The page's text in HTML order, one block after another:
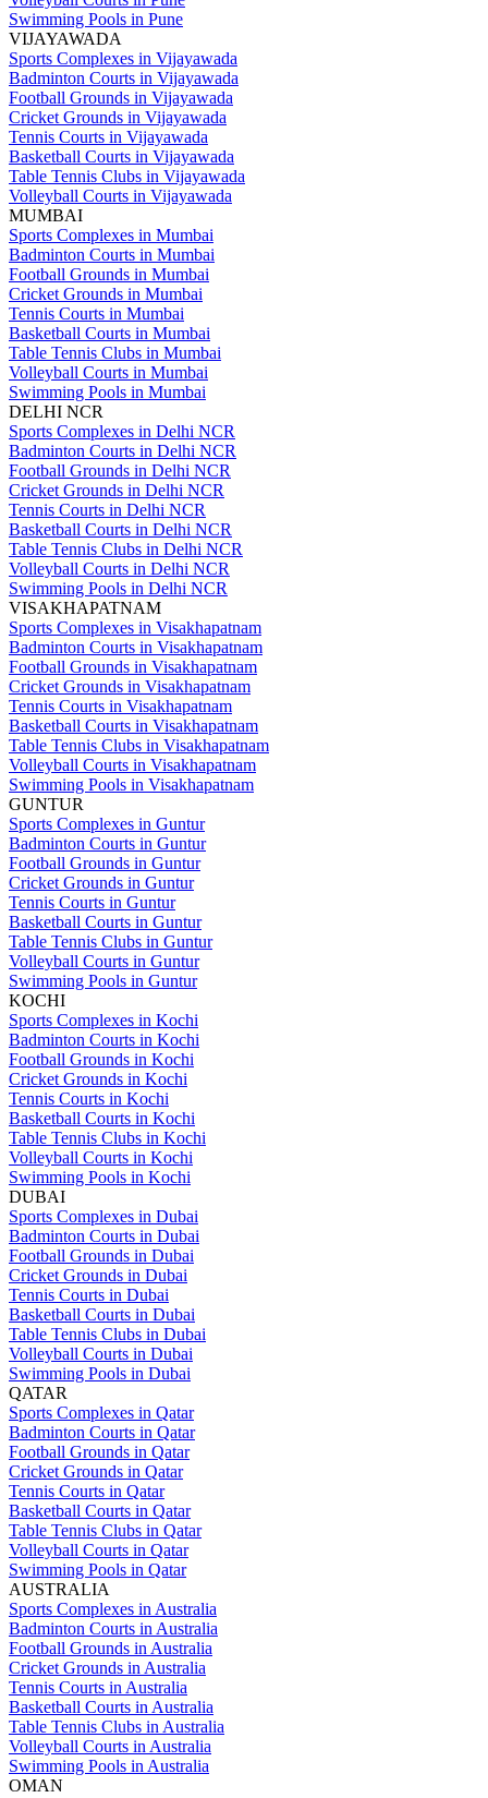
Swimming Pools in Pune
VIJAYAWADA
Sports Complexes in Vijayawada
Badminton Courts in Vijayawada
Football Grounds in Vijayawada
Cricket Grounds in Vijayawada
Tennis Courts in Vijayawada
Basketball Courts in Vijayawada
Table Tennis Clubs in Vijayawada
Volleyball Courts in Vijayawada
MUMBAI
Sports Complexes in Mumbai
Badminton Courts in Mumbai
Football Grounds in Mumbai
Cricket Grounds in Mumbai
Tennis Courts in Mumbai
Basketball Courts in Mumbai
Table Tennis Clubs in Mumbai
Volleyball Courts in Mumbai
Swimming Pools in Mumbai
DELHI NCR
Sports Complexes in Delhi NCR
Badminton Courts in Delhi NCR
Football Grounds in Delhi NCR
Cricket Grounds in Delhi NCR
Tennis Courts in Delhi NCR
Basketball Courts in Delhi NCR
Table Tennis Clubs in Delhi NCR
Volleyball Courts in Delhi NCR
Swimming Pools in Delhi NCR
VISAKHAPATNAM
Sports Complexes in Visakhapatnam
Badminton Courts in Visakhapatnam
Football Grounds in Visakhapatnam
Cricket Grounds in Visakhapatnam
Tennis Courts in Visakhapatnam
Basketball Courts in Visakhapatnam
Table Tennis Clubs in Visakhapatnam
Volleyball Courts in Visakhapatnam
Swimming Pools in Visakhapatnam
GUNTUR
Sports Complexes in Guntur
Badminton Courts in Guntur
Football Grounds in Guntur
Cricket Grounds in Guntur
Tennis Courts in Guntur
Basketball Courts in Guntur
Table Tennis Clubs in Guntur
Volleyball Courts in Guntur
Swimming Pools in Guntur
KOCHI
Sports Complexes in Kochi
Badminton Courts in Kochi
Football Grounds in Kochi
Cricket Grounds in Kochi
Tennis Courts in Kochi
Basketball Courts in Kochi
Table Tennis Clubs in Kochi
Volleyball Courts in Kochi
Swimming Pools in Kochi
DUBAI
Sports Complexes in Dubai
Badminton Courts in Dubai
Football Grounds in Dubai
Cricket Grounds in Dubai
Tennis Courts in Dubai
Basketball Courts in Dubai
Table Tennis Clubs in Dubai
Volleyball Courts in Dubai
Swimming Pools in Dubai
QATAR
Sports Complexes in Qatar
Badminton Courts in Qatar
Football Grounds in Qatar
Cricket Grounds in Qatar
Tennis Courts in Qatar
Basketball Courts in Qatar
Table Tennis Clubs in Qatar
Volleyball Courts in Qatar
Swimming Pools in Qatar
AUSTRALIA
Sports Complexes in Australia
Badminton Courts in Australia
Football Grounds in Australia
Cricket Grounds in Australia
Tennis Courts in Australia
Basketball Courts in Australia
Table Tennis Clubs in Australia
Volleyball Courts in Australia
Swimming Pools in Australia
OMAN